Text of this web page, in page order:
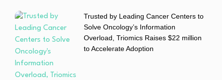
Trusted by Leading Cancer Centers to
Solve Oncology’s Information
Overload, Triomics Raises $22 million
to Accelerate Adoption